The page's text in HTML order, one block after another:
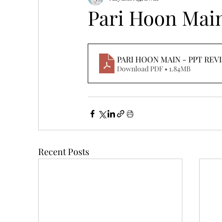
Pari Hoon
PARI HOON MAIN - PPT
Download PDF • 1.84MB
Recent Posts